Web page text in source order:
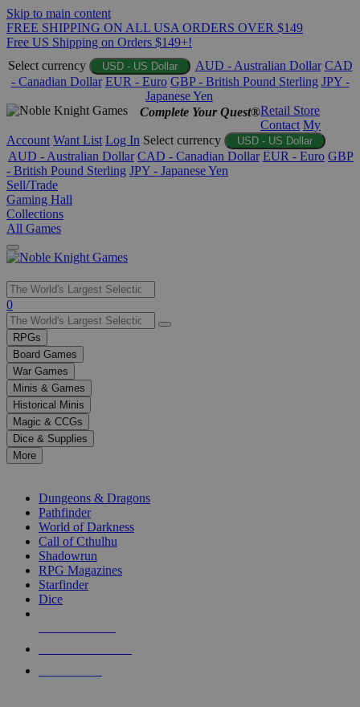
Skip to main content
FREE SHIPPING ON ALL USA ORDERS OVER $149
Free US Shipping on Orders $149+!
Select currency
USD - US Dollar AUD - Australian Dollar CAD
- Canadian Dollar EUR - Euro GBP - British Pound Sterling JPY -
Japanese Yen
Complete Your Quest®Retail Store
Contact My
Account Want List Log In Select currency USD - US Dollar
AUD - Australian Dollar CAD - Canadian Dollar EUR - Euro GBP
- British Pound Sterling JPY - Japanese Yen
Sell/Trade
Gaming Hall
Collections
All Games
Use
the
up
and
down
arrows
to
select
a
result.
Press
enter
selected
touch
0
RPGs
Board Games
War Games
Minis & Games
Historical Minis
Magic & CCGs
Dice & Supplies
More
Dungeons & Dragons
Pathfinder
World of Darkness
Call of Cthulhu
Shadowrun
RPG Magazines
Starfinder
Dice